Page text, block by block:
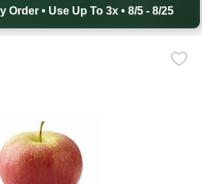
Order • Use Up To 3x • 8/5 - 8/25